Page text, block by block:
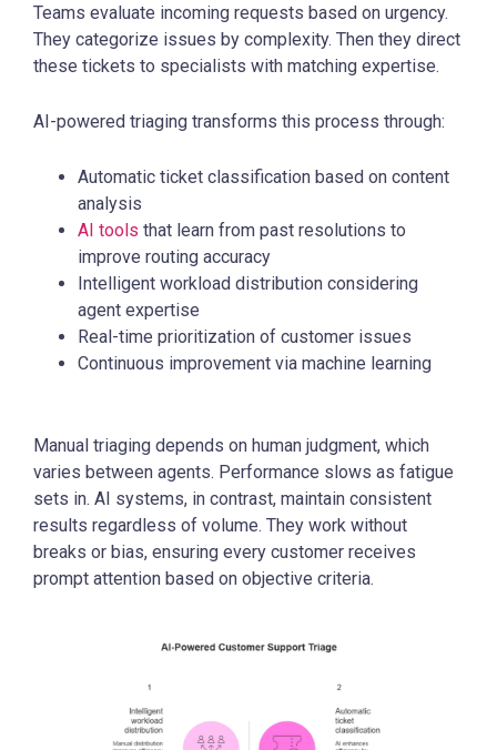
Teams evaluate incoming requests based on urgency.
They categorize issues by complexity. Then they direct
these tickets to specialists with matching expertise.
AI-powered triaging transforms this process through:
Automatic ticket classification based on content
analysis
AI tools that learn from past resolutions to
improve routing accuracy
Intelligent workload distribution considering
agent expertise
Real-time prioritization of customer issues
Continuous improvement via machine learning
Manual triaging depends on human judgment, which
varies between agents. Performance slows as fatigue
sets in. AI systems, in contrast, maintain consistent
results regardless of volume. They work without
breaks or bias, ensuring every customer receives
prompt attention based on objective criteria.